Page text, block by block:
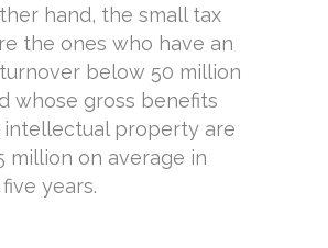
hand, the small tax
the ones who have an
below 50 million
whose gross benefits
property are
million on average in
years.